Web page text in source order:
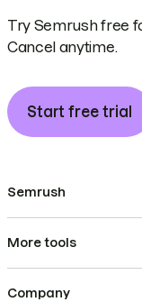
Try Semrush free
Cancel anytime.
Start free trial
Semrush
More tools
Company